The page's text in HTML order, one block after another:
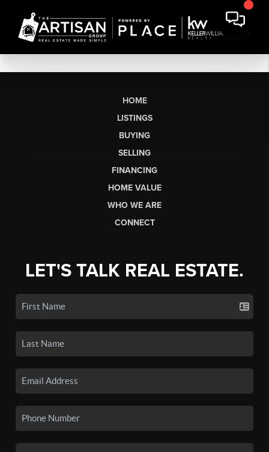
HOME
LISTINGS
BUYING
SELLING
FINANCING
HOME VALUE
WHO WE ARE
CONNECT
LET'S TALK REAL ESTATE.